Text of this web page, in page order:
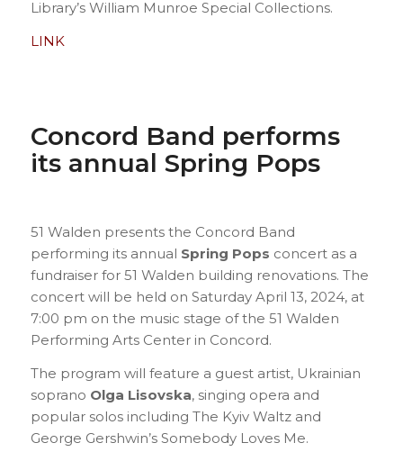
Library’s William Munroe Special Collections.
LINK
Concord Band performs
its annual Spring Pops
51 Walden presents the Concord Band
performing its annual Spring Pops concert as a
fundraiser for 51 Walden building renovations. The
concert will be held on Saturday April 13, 2024, at
7:00 pm on the music stage of the 51 Walden
Performing Arts Center in Concord.
The program will feature a guest artist, Ukrainian
soprano Olga Lisovska, singing opera and
popular solos including The Kyiv Waltzand
George Gershwin’s Somebody Loves Me.